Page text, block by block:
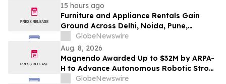
15 hours ago
Furniture and Appliance Rentals Gain
Ground Across Delhi, Noida, Pune,
Mumbai, Hyderabad, Bangalore and
Chennai in 2026 as ₹3 Lakh–₹4 Lakh Setup
Costs Face ₹2,699/Month Plans Including
Rentomojo
GlobeNewswire
Aug. 8, 2026
Magnendo Awarded Up to $32M by ARPA-
H to Advance Autonomous Robotic Stroke
Intervention
GlobeNewswire